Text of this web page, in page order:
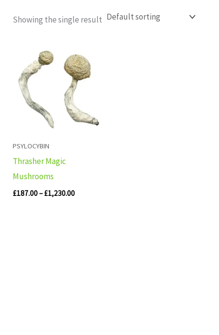
Showing the single result
PSYLOCYBIN
Thrasher Magic
Mushrooms
£187.00– £1,230.00
range:
£187.00
through
£1,230.00